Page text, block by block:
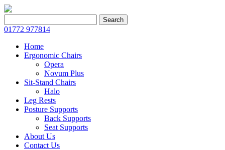
for:
Search
01772 977814
Home
Ergonomic Chairs
Opera
Novum Plus
Sit-Stand Chairs
Halo
Leg Rests
Posture Supports
Back Supports
Seat Supports
About Us
Contact Us